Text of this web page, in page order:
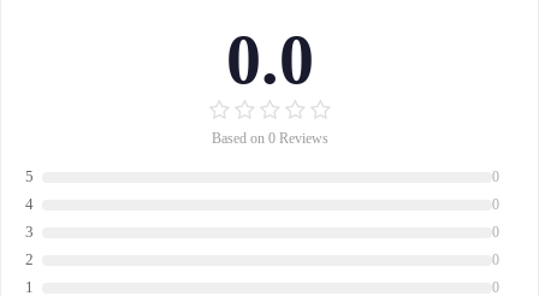
0.0
Based on 0 Reviews
5 0
4 0
3 0
2 0
1 0